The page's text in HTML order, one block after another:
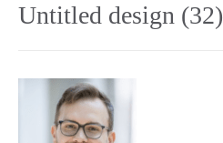
Untitled design (32)